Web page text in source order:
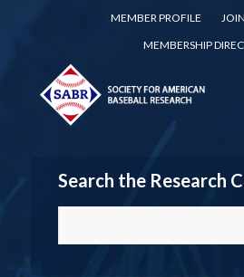
MEMBER PROFILE
MEMBERSHIP
Search the Research